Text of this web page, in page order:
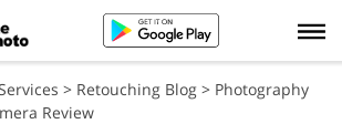
> Retouching Blog > Photography
Review